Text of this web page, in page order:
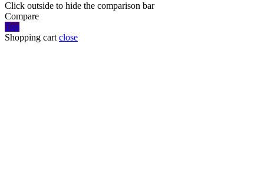
Click outside to hide the comparison bar
Compare
Top
Shopping cart close